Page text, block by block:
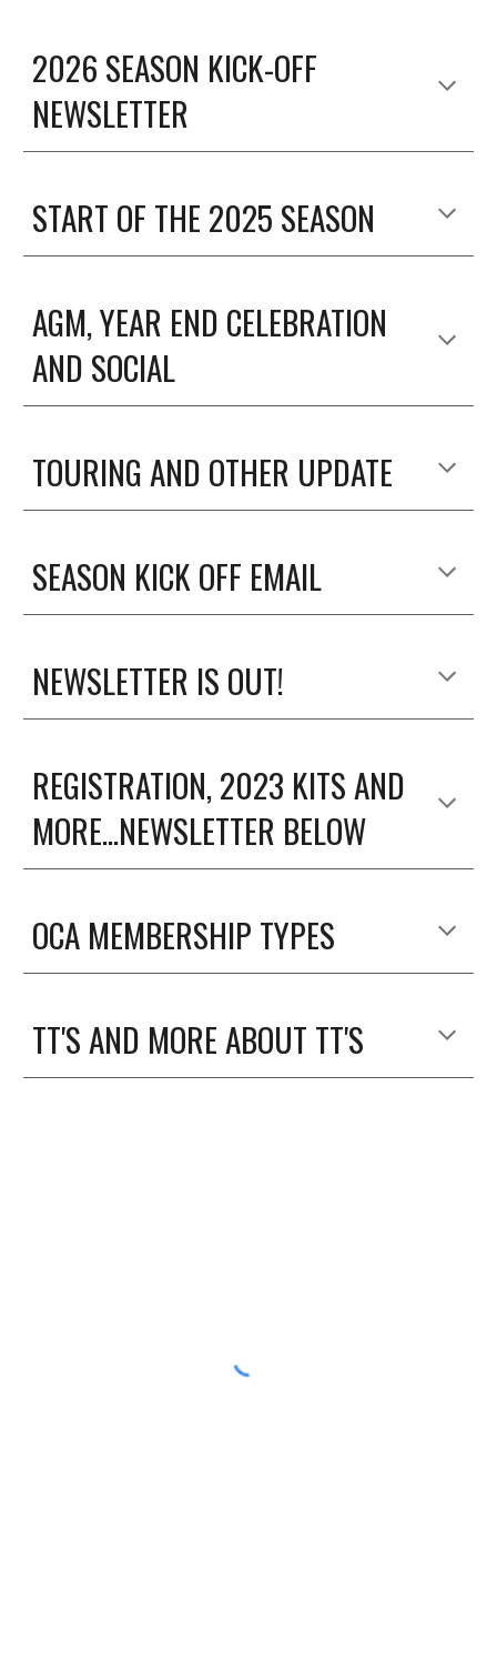
2026 SEASON KICK-OFF
NEWSLETTER
START OF THE 2025 SEASON
AGM, YEAR END CELEBRATION
AND SOCIAL
TOURING AND OTHER UPDATE
SEASON KICK OFF EMAIL
NEWSLETTER IS OUT!
REGISTRATION, 2023 KITS AND
MORE...NEWSLETTER BELOW
OCA MEMBERSHIP TYPES
TT'S AND MORE ABOUT TT'S